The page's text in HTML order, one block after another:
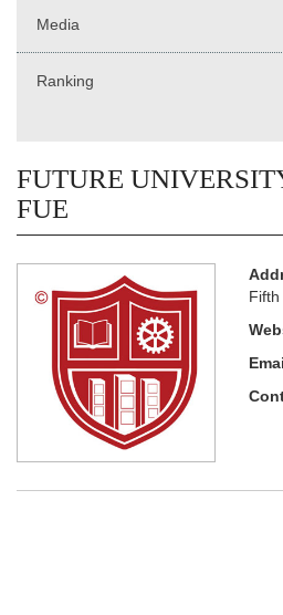
Media
Ranking
FUTURE
FUE